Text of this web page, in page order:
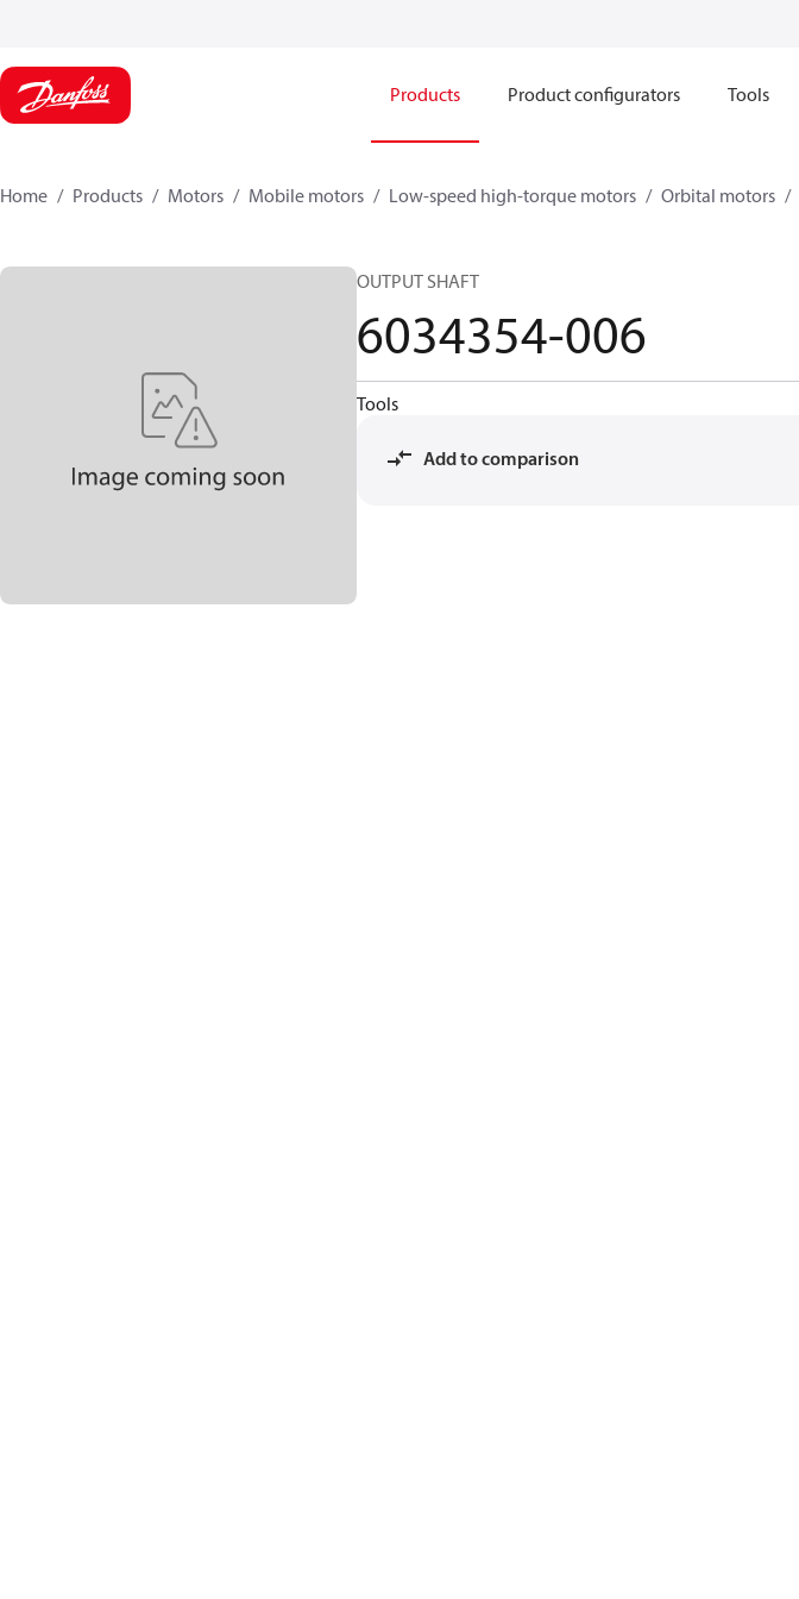
Products Product configurators Tools
Home Products Motors Mobile motors Low-speed high-torque motors Orbital motors
OUTPUT SHAFT
6034354-006
Tools
Add to comparison